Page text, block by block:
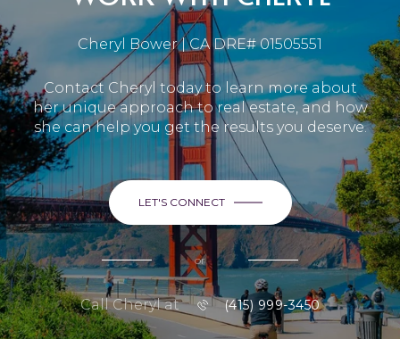
Cheryl Bower | CA DRE# 01505551
Contact Cheryl today to learn more about
her unique approach to real estate, and how
she can help you get the results you deserve.
LET'S CONNECT
or
Call Cheryl at (415) 999-3450